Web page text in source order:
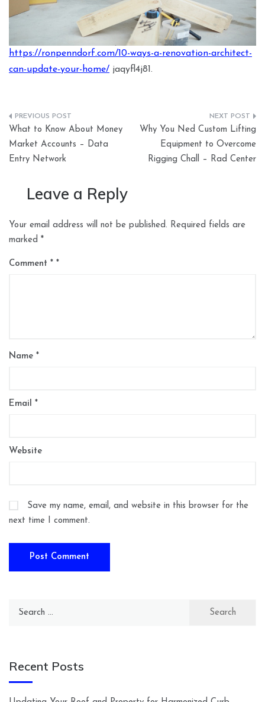
https://ronpenndorf.com/10-ways-a-renovation-architect-
can-update-your-home/ jaqyfl4j81.
Post
navigation
What to Know About Money
Market Accounts – Data
Entry Network
Why You Ned Custom Lifting
Equipment to Overcome
Rigging Chall – Rad Center
Leave a Reply
Your email address will not be published. Required fields are
marked *
Comment *
Name *
Email *
Website
Save my name, email, and website in this browser for the
next time I comment.
Search
Recent Posts